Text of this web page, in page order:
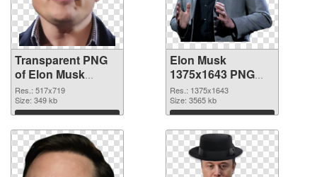
Transparent PNG
of Elon Musk
517x719
Res.: 517x719
Size: 349 kb
Download
Elon Musk
1375x1643 PNG
picture
Res.: 1375x1643
Size: 3565 kb
Download